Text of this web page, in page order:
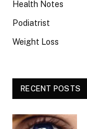
Health Notes
Podiatrist
Weight Loss
RECENT POSTS